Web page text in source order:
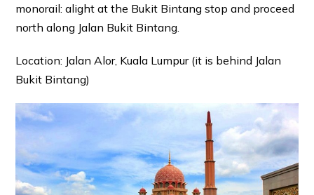
monorail: alight at the Bukit Bintang stop and proceed
north along Jalan Bukit Bintang.
Location: Jalan Alor, Kuala Lumpur (it is behind Jalan
Bukit Bintang)